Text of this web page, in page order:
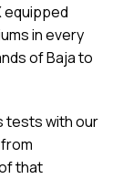
equipped
in every
of Baja to
tests with our
that